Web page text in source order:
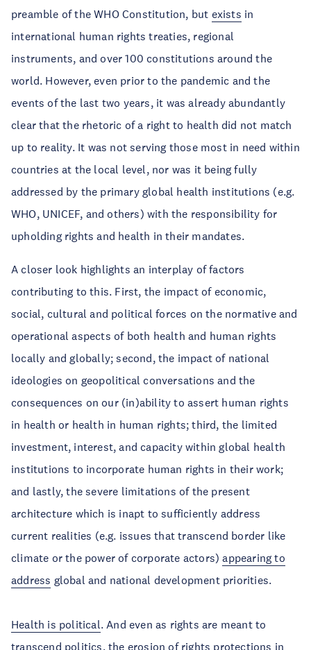
preamble of the WHO Constitution, but exists in
international human rights treaties, regional
instruments, and over 100 constitutions around the
world. However, even prior to the pandemic and the
events of the last two years, it was already abundantly
clear that the rhetoric of a right to health did not match
up to reality. It was not serving those most in need within
countries at the local level, nor was it being fully
addressed by the primary global health institutions (e.g.
WHO, UNICEF, and others) with the responsibility for
upholding rights and health in their mandates.
A closer look highlights an interplay of factors
contributing to this. First, the impact of economic,
social, cultural and political forces on the normative and
operational aspects of both health and human rights
locally and globally; second, the impact of national
ideologies on geopolitical conversations and the
consequences on our (in)ability to assert human rights
in health or health in human rights; third, the limited
investment, interest, and capacity within global health
institutions to incorporate human rights in their work;
and lastly, the severe limitations of the present
architecture which is inapt to sufficiently address
current realities (e.g. issues that transcend border like
climate or the power of corporate actors)appearing to
address global and national development priorities.
Health is political. And even as rights are meant to
transcend politics, the erosion of rights protections in